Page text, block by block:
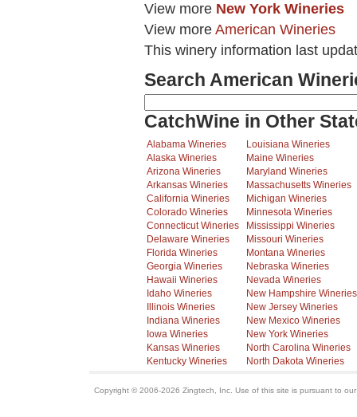
View more New York Wineries
View more American Wineries
This winery information last
Search American
CatchWine in Other
Alabama Wineries
Alaska Wineries
Arizona Wineries
Arkansas Wineries
California Wineries
Colorado Wineries
Connecticut Wineries
Delaware Wineries
Florida Wineries
Georgia Wineries
Hawaii Wineries
Idaho Wineries
Illinois Wineries
Indiana Wineries
Iowa Wineries
Kansas Wineries
Kentucky Wineries
Louisiana Wineries
Maine Wineries
Maryland Wineries
Massachusetts Wineries
Michigan Wineries
Minnesota Wineries
Mississippi Wineries
Missouri Wineries
Montana Wineries
Nebraska Wineries
Nevada Wineries
New Hampshire Wineries
New Jersey Wineries
New Mexico Wineries
New York Wineries
North Carolina Wineries
North Dakota Wineries
Copyright © 2006-2026 Zingtech, Inc. Use of this site is pursuant to